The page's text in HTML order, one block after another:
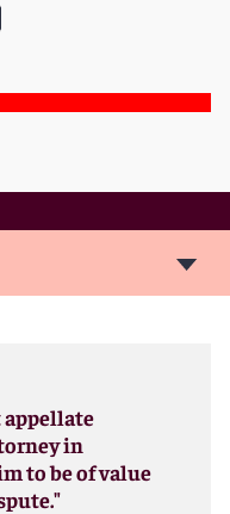
appellate
in
to be of value